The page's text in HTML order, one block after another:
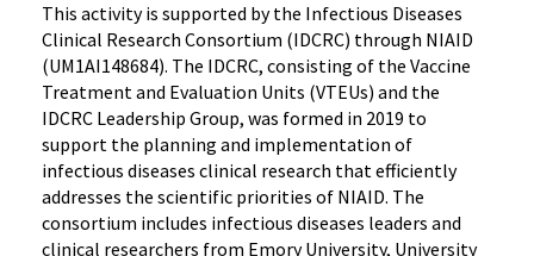
This activity is supported by the Infectious Diseases
Clinical Research Consortium (IDCRC) through NIAID
(UM1AI148684). The IDCRC, consisting of the Vaccine
Treatment and Evaluation Units (VTEUs) and the
IDCRC Leadership Group, was formed in 2019 to
support the planning and implementation of
infectious diseases clinical research that efficiently
addresses the scientific priorities of NIAID. The
consortium includes infectious diseases leaders and
clinical researchers from Emory University, University